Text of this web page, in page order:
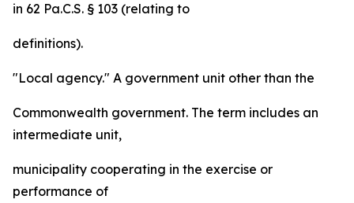
in 62 Pa.C.S. § 103 (relating to
definitions).
"Local agency." A government unit other than the
Commonwealth government. The term includes an
intermediate unit,
municipality cooperating in the exercise or
performance of